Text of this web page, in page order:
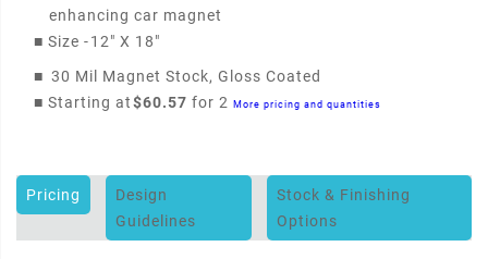
enhancing car magnet
■ Size -12" X 18"
■ 30 Mil Magnet Stock, Gloss Coated
■ Starting at$60.57 for 2 More pricing and quantities
Pricing
Design
Guidelines
Stock & Finishing
Options